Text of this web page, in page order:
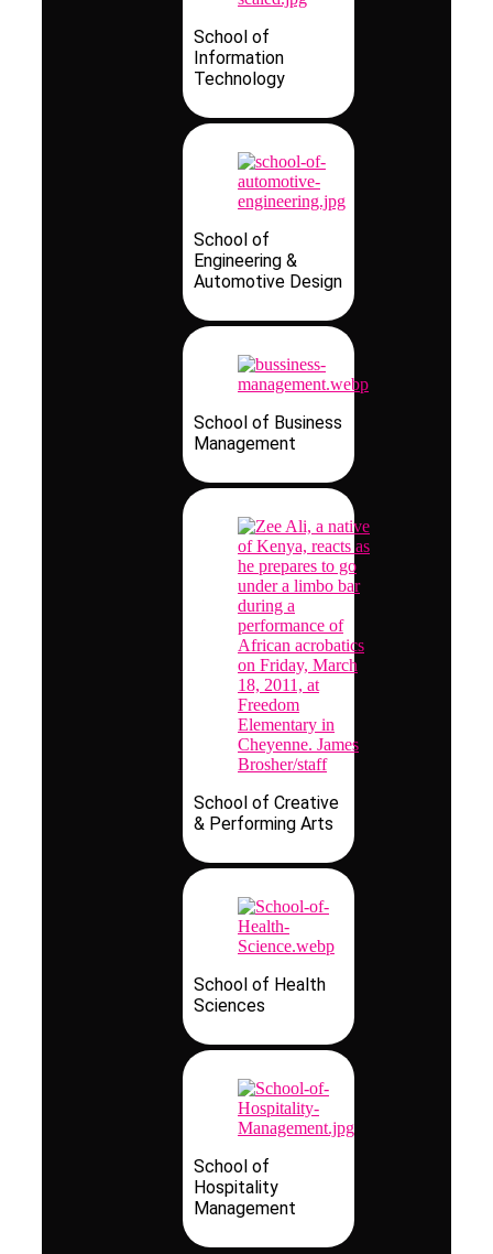
School of
Information
Technology
School of
Engineering &
Automotive Design
School of Business
Management
School of Creative
& Performing Arts
School of Health
Sciences
School of
Hospitality
Management